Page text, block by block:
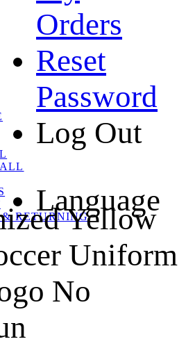
Orders
Reset
Password
Log Out
Language
& RETURNINGYellow
Uniform
No